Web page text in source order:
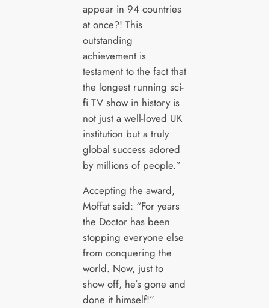
appear in 94 countries
at once?! This
outstanding
achievement is
testament to the fact that
the longest running sci-
fi TV show in history is
not just a well-loved UK
institution but a truly
global success adored
by millions of people.”
Accepting the award,
Moffat said: “For years
the Doctor has been
stopping everyone else
from conquering the
world. Now, just to
show off, he’s gone and
done it himself!”